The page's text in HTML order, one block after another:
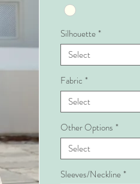
Silhouette*
Select
Fabric *
Select
Other Options *
Select
Sleeves/Neckline*